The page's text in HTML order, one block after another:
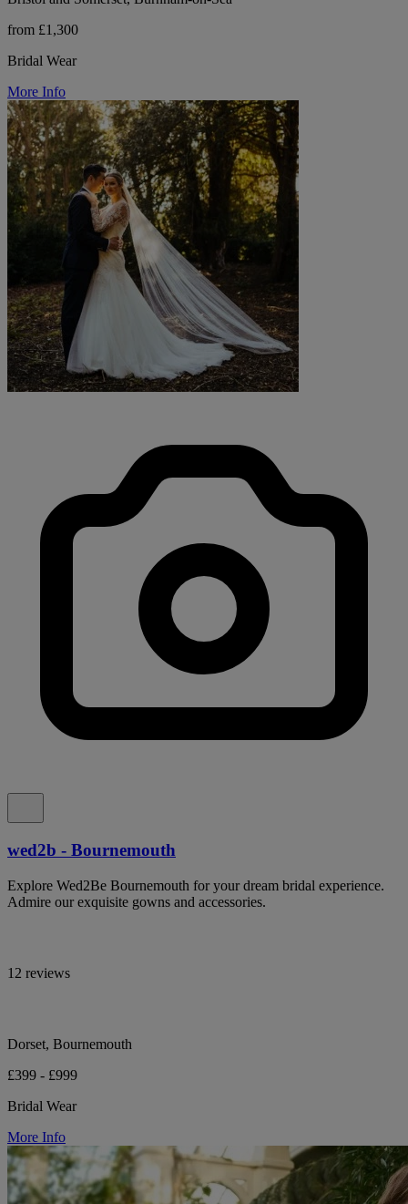
from £1,300
Bridal Wear
More Info
wed2b - Bournemouth
Explore Wed2Be Bournemouth for your dream bridal experience.
Admire our exquisite gowns and accessories.
12 reviews
Dorset, Bournemouth
£399 - £999
Bridal Wear
More Info